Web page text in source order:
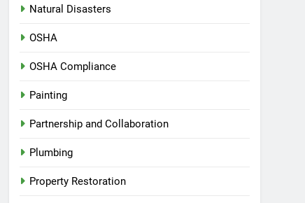
Natural Disasters
OSHA
OSHA Compliance
Painting
Partnership and Collaboration
Plumbing
Property Restoration